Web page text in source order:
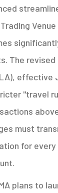
The revised
effective
"travel
must
for
plans to